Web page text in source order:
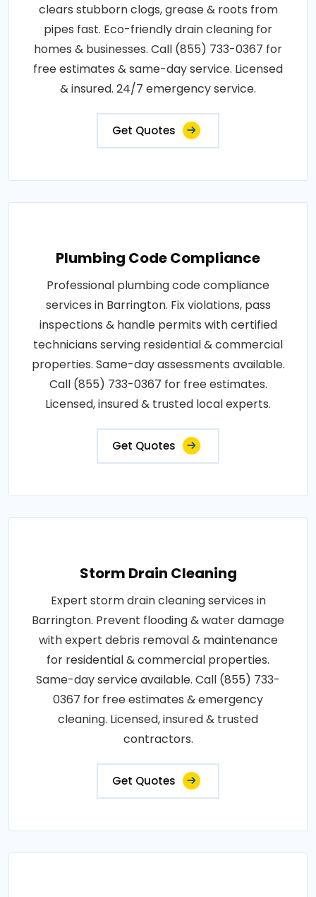
clears stubborn clogs, grease & roots from
pipes fast. Eco-friendly drain cleaning for
homes & businesses. Call (855) 733-0367 for
free estimates & same-day service. Licensed
& insured. 24/7 emergency service.
Get Quotes
Plumbing Code Compliance
Professional plumbing code compliance
services in Barrington. Fix violations, pass
inspections & handle permits with certified
technicians serving residential & commercial
properties. Same-day assessments available.
Call (855) 733-0367 for free estimates.
Licensed, insured & trusted local experts.
Get Quotes
Storm Drain Cleaning
Expert storm drain cleaning services in
Barrington. Prevent flooding & water damage
with expert debris removal & maintenance
for residential & commercial properties.
Same-day service available. Call (855) 733-
0367 for free estimates & emergency
cleaning. Licensed, insured & trusted
contractors.
Get Quotes